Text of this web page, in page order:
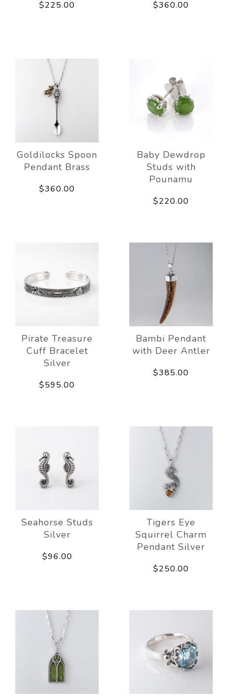
$225.00 $360.00
Goldilocks Spoon
Pendant Brass
$360.00
Baby Dewdrop
Studs with
Pounamu
$220.00
Pirate Treasure
Cuff Bracelet
Silver
$595.00
Bambi Pendant
with Deer Antler
$385.00
Seahorse Studs
Silver
$96.00
Tigers Eye
Squirrel Charm
Pendant Silver
$250.00